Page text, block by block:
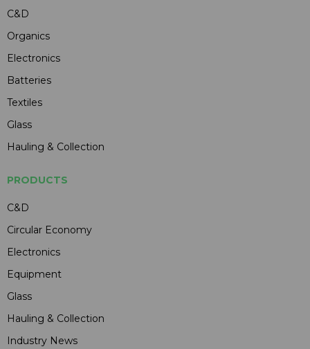
C&D
Organics
Electronics
Batteries
Textiles
Glass
Hauling & Collection
PRODUCTS
C&D
Circular Economy
Electronics
Equipment
Glass
Hauling & Collection
Industry News